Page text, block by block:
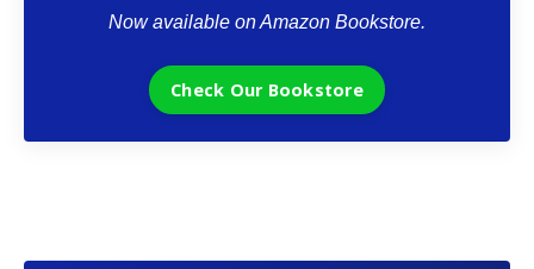
Now available on Amazon Bookstore.
Check Our Bookstore